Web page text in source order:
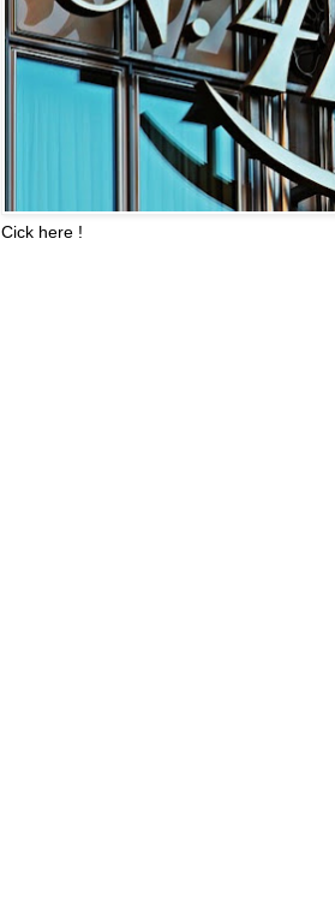
Cick here !